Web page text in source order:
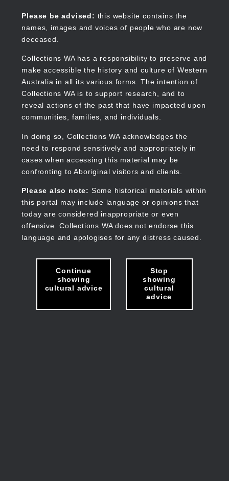
content
Please be advised: this website contains the
names, images and voices of people who are now
deceased.
Collections WA has a responsibility to preserve and
make accessible the history and culture of Western
Australia in all its various forms. The intention of
Collections WA is to support research, and to
reveal actions of the past that have impacted upon
communities, families, and individuals.
In doing so, Collections WA acknowledges the
need to respond sensitively and appropriately in
cases when accessing this material may be
confronting to Aboriginal visitors and clients.
Please also note: Some historical materials within
this portal may include language or opinions that
today are considered inappropriate or even
offensive. Collections WA does not endorse this
language and apologises for any distress caused.
Continue
showing
cultural advice
Stop
showing
cultural
advice
Collections WA
Main
navigation